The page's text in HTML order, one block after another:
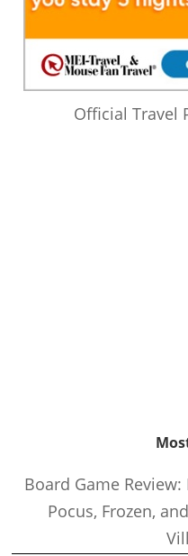
Official Travel
Board Game
Pocus, Frozen,